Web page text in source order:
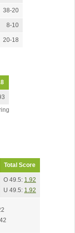
38-20
8-10
20-18
Total Score
O 49.5: 1.92
U 49.5: 1.92